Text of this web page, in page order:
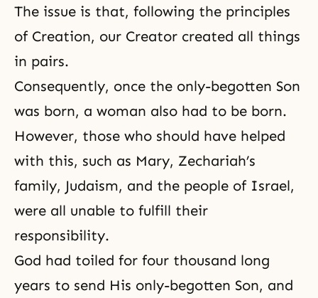
The issue is that, following the principles
of Creation, our Creator created all things
in pairs.
Consequently, once the only-begotten Son
was born, a woman also had to be born.
However, those who should have helped
with this, such as Mary, Zechariah’s
family, Judaism, and the people of Israel,
were all unable to fulfill their
responsibility.
God had toiled for four thousand long
years to send His only-begotten Son, and